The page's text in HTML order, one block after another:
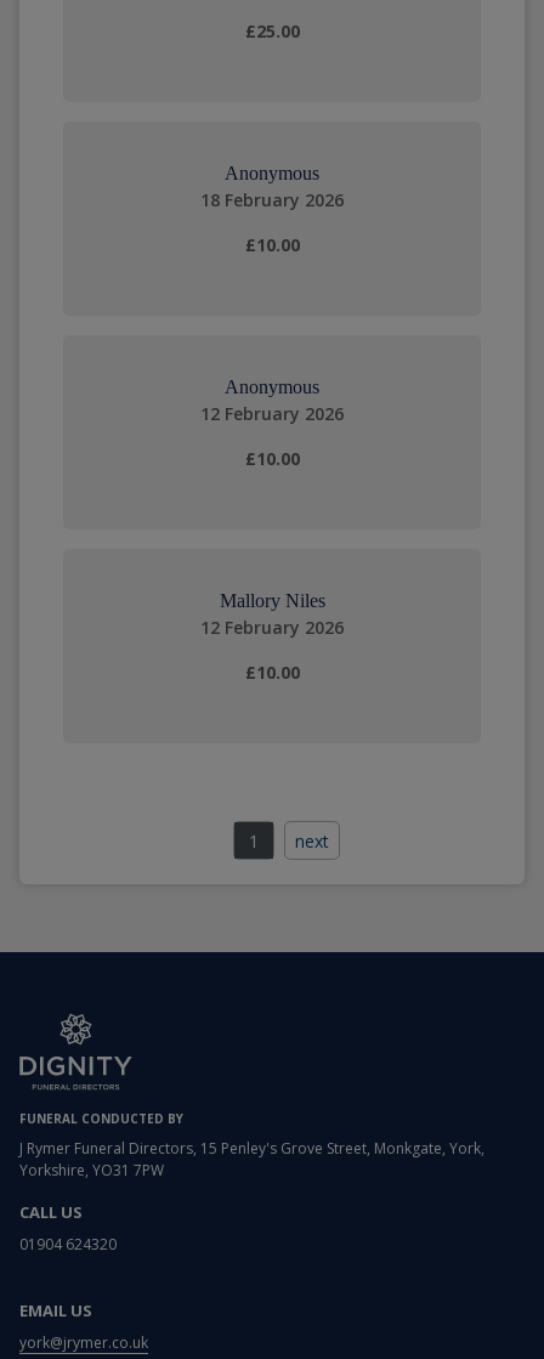
£25.00
Anonymous
18 February 2026
£10.00
Anonymous
12 February 2026
£10.00
Mallory Niles
12 February 2026
£10.00
1 next
FUNERAL CONDUCTED BY
J Rymer Funeral Directors, 15 Penley's Grove Street, Monkgate, York,
Yorkshire, YO31 7PW
CALL US
01904 624320
EMAIL US
york@jrymer.co.uk